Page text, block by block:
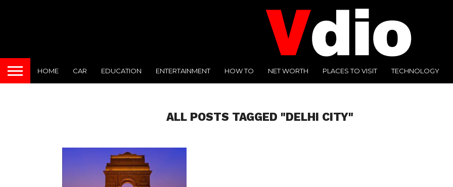
HOME CAR EDUCATION ENTERTAINMENT HOW TO NET WORTH PLACES TO VISIT TECHNOLOGY
ALL POSTS TAGGED "DELHI CITY"